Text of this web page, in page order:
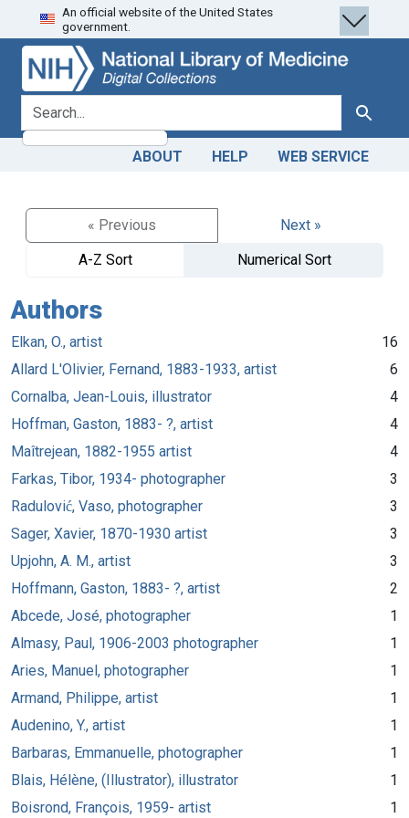
Skip
to
search
Skip to
main
content
An official website of the United States
government.
search for Search
ABOUT HELP WEB SERVICE
« Previous
Next »
A-Z Sort
Numerical Sort
Authors
Elkan, O., artist
16
Allard L'Olivier, Fernand, 1883-1933, artist
6
Cornalba, Jean-Louis, illustrator
4
Hoffman, Gaston, 1883- ?, artist
4
Maîtrejean, 1882-1955 artist
4
Farkas, Tibor, 1934- photographer
3
Radulović, Vaso, photographer
3
Sager, Xavier, 1870-1930 artist
3
Upjohn, A. M., artist
3
Hoffmann, Gaston, 1883- ?, artist
2
Abcede, José, photographer
1
Almasy, Paul, 1906-2003 photographer
1
Aries, Manuel, photographer
1
Armand, Philippe, artist
1
Audenino, Y., artist
1
Barbaras, Emmanuelle, photographer
1
Blais, Hélène, (Illustrator), illustrator
1
Boisrond, François, 1959- artist
1